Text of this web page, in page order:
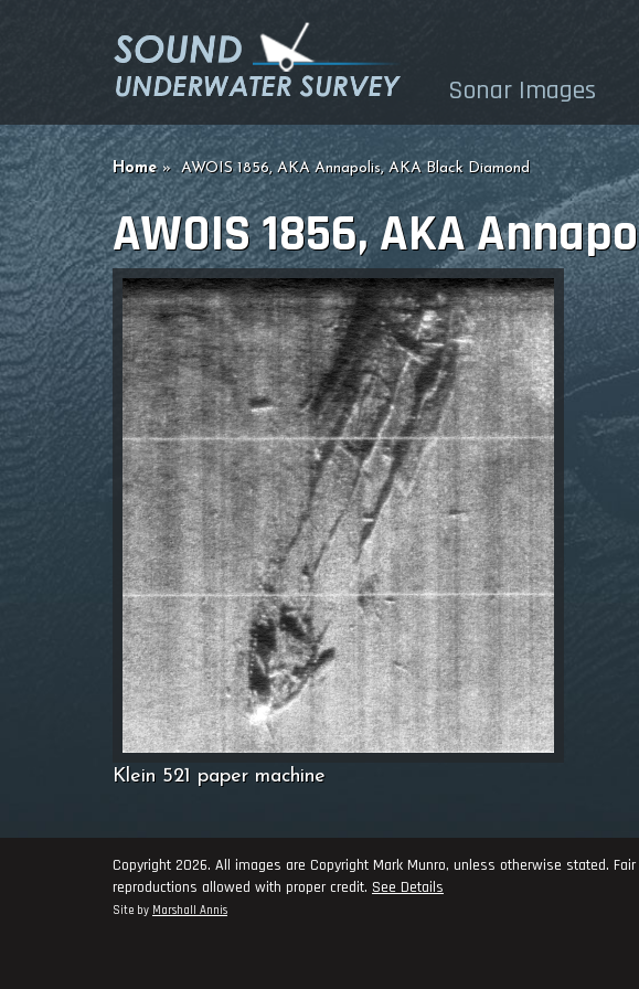
Sonar Images
Home AWOIS 1856, AKA Annapolis, AKA Black Diamond
AWOIS 1856, AKA
Klein 521 paper machine
Copyright 2026. All images are Copyright Mark Munro, unless otherwise stated.
reproductions allowed with proper credit. See Details
Site by Marshall Annis